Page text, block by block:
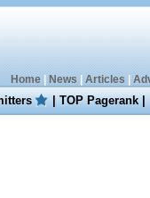
Home| News Articles
|TOP Pagerank|